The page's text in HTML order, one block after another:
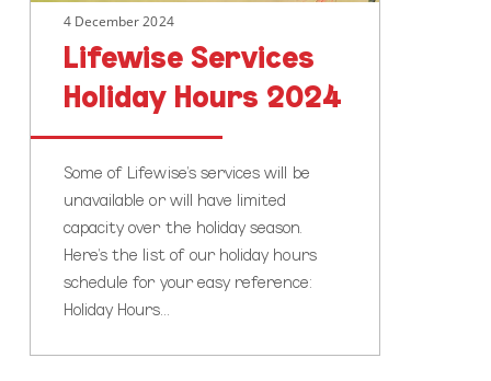
4 December 2024
Lifewise Services
Holiday Hours 2024
Some of Lifewise’s services will be
unavailable or will have limited
capacity over the holiday season.
Here’s the list of our holiday hours
schedule for your easy reference:
Holiday Hours…